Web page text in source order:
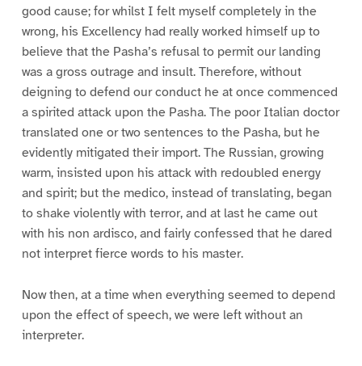
good cause; for whilst I felt myself completely in the
wrong, his Excellency had really worked himself up to
believe that the Pasha’s refusal to permit our landing
was a gross outrage and insult. Therefore, without
deigning to defend our conduct he at once commenced
a spirited attack upon the Pasha. The poor Italian doctor
translated one or two sentences to the Pasha, but he
evidently mitigated their import. The Russian, growing
warm, insisted upon his attack with redoubled energy
and spirit; but the medico, instead of translating, began
to shake violently with terror, and at last he came out
with his non ardisco, and fairly confessed that he dared
not interpret fierce words to his master.
Now then, at a time when everything seemed to depend
upon the effect of speech, we were left without an
interpreter.